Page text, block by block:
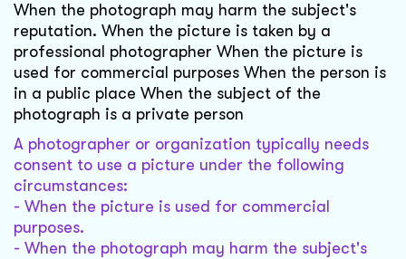
When the photograph may harm the subject's
reputation. When the picture is taken by a
professional photographer When the picture is
used for commercial purposes When the person is
in a public place When the subject of the
photograph is a private person
A photographer or organization typically needs
consent to use a picture under the following
circumstances:
- When the picture is used for commercial
purposes.
- When the photograph may harm the subject's